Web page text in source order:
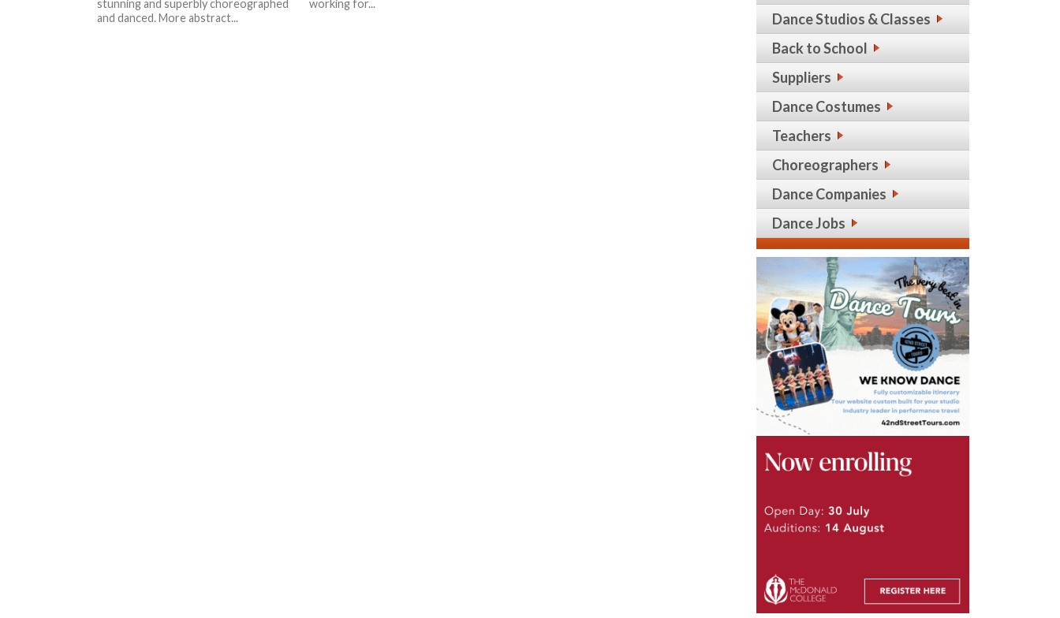
stunning and superbly choreographed
and danced. More abstract...
working for...
Dance Studios & Classes
Back to School
Suppliers
Dance Costumes
Teachers
Choreographers
Dance Companies
Dance Jobs